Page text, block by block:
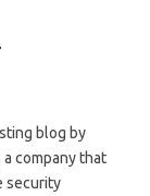
blog by
company that
security